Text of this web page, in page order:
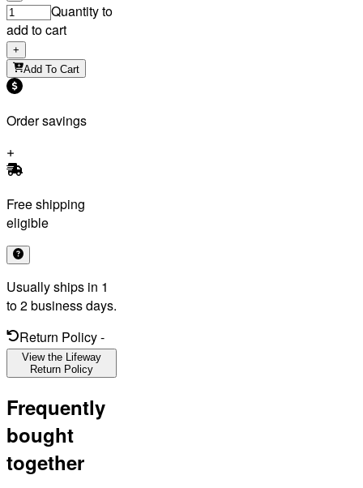
Quantity to
add to cart
+
Add To Cart
Order savings
Free shipping
eligible
Usually ships in 1
to 2 business days.
Return Policy-
View the Lifeway
Return Policy
Frequently
bought
together